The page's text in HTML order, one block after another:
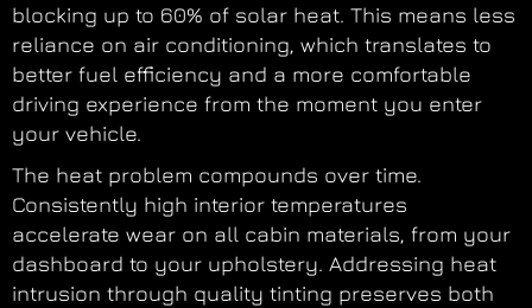
blocking up to 60% of solar heat. This means less
reliance on air conditioning, which translates to
better fuel efficiency and a more comfortable
driving experience from the moment you enter
your vehicle.
The heat problem compounds over time.
Consistently high interior temperatures
accelerate wear on all cabin materials, from your
dashboard to your upholstery. Addressing heat
intrusion through quality tinting preserves both